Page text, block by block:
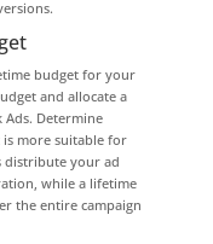
budget for your
and allocate a
Ads. Determine
more suitable for
distribute your ad
while a lifetime
the entire campaign